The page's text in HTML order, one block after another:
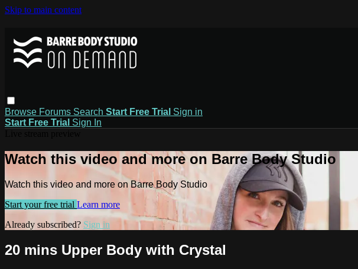
Skip to main content
Browse Forums Search Start Free Trial Sign in
Start Free Trial Sign In
Watch this video and more on Barre Body Studio
Watch this video and more on Barre Body Studio
Start your free trial Learn more
Already subscribed? Sign in
20 mins Upper Body with Crystal